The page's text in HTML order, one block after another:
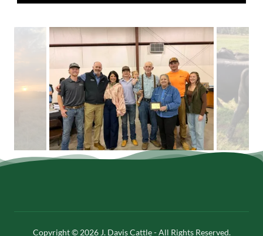
Copyright © 2026 J. Davis Cattle - All Rights Reserved.